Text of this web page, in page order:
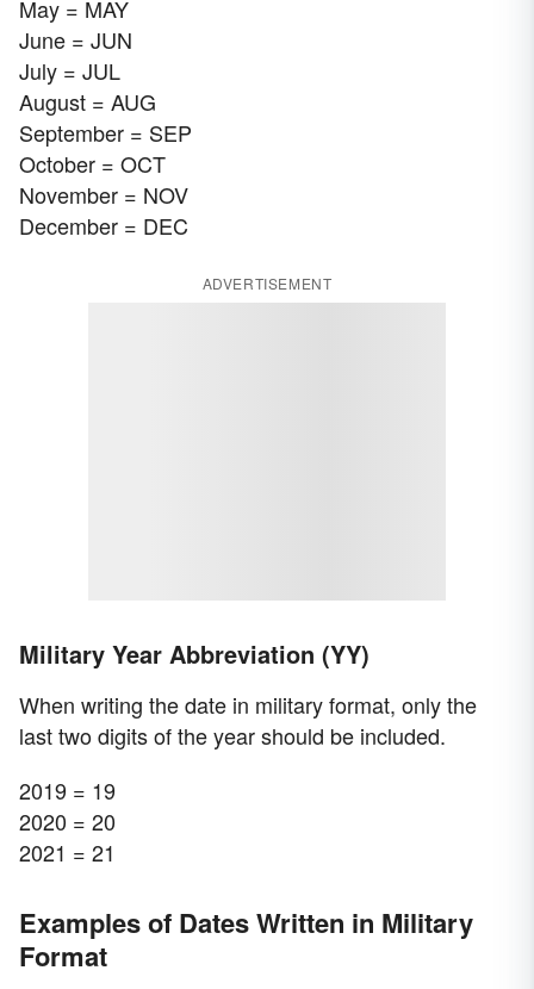
May = MAY
June = JUN
July = JUL
August = AUG
September = SEP
October = OCT
November = NOV
December = DEC
ADVERTISEMENT
Military Year Abbreviation (YY)
When writing the date in military format, only the
last two digits of the year should be included.
2019 = 19
2020 = 20
2021 = 21
Examples of Dates Written in Military
Format